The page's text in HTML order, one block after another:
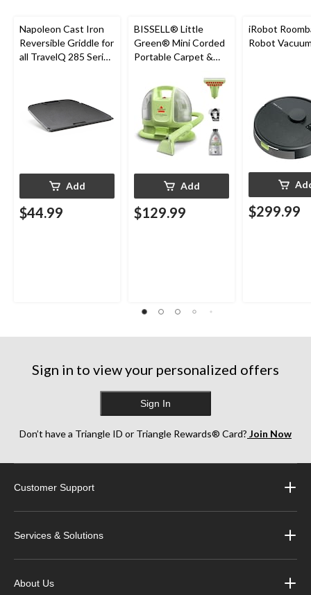
Napoleon Cast Iron
Reversible Griddle for
all TravelQ 285 Series
Add
$44.99
BISSELL® Little
Green® Mini Corded
Portable Carpet &
Cleaner
Add
$129.99
iRobot
Robot
$299.99
Sign in to view your personalized offers
Sign In
Don’t have a Triangle ID or Triangle Rewards® Card? Join Now
Customer Support
Services & Solutions
About Us